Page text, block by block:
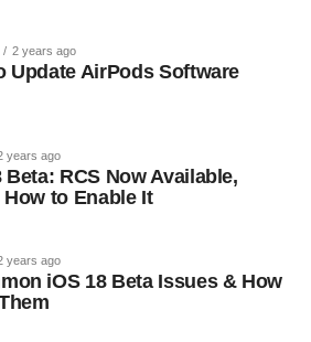
2 years ago
Update AirPods Software
years ago
Beta: RCS Now Available,
How to Enable It
years ago
iOS 18 Beta Issues & How